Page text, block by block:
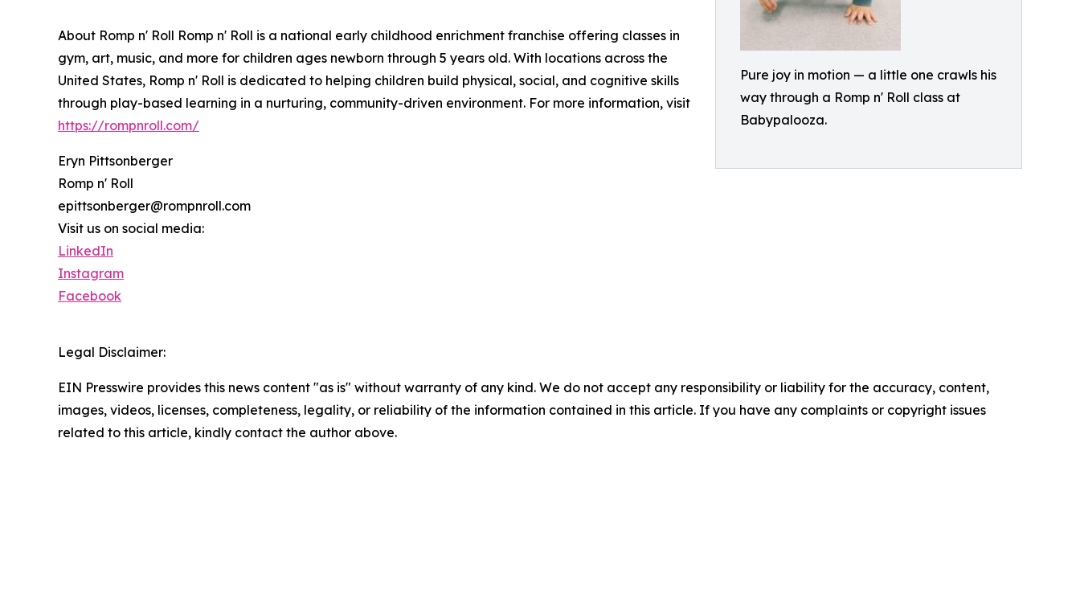
Pure joy in motion — a little one crawls his
way through a Romp n' Roll class at
Babypalooza.
About Romp n' Roll Romp n' Roll is a national early childhood enrichment franchise offering classes in
gym, art, music, and more for children ages newborn through 5 years old. With locations across the
United States, Romp n' Roll is dedicated to helping children build physical, social, and cognitive skills
through play-based learning in a nurturing, community-driven environment. For more information, visit
https://rompnroll.com/
Eryn Pittsonberger
Romp n' Roll
epittsonberger@rompnroll.com
Visit us on social media:
LinkedIn
Instagram
Facebook
Legal Disclaimer:
EIN Presswire provides this news content "as is" without warranty of any kind. We do not accept any responsibility or liability for the accuracy, content,
images, videos, licenses, completeness, legality, or reliability of the information contained in this article. If you have any complaints or copyright issues
related to this article, kindly contact the author above.